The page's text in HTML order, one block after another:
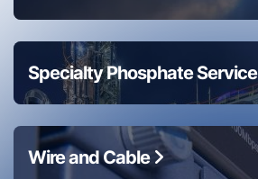
Specialty Phosphate Service
Wire and Cable